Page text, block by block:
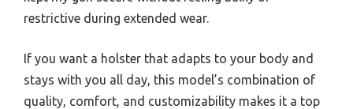
restrictive during extended wear.
If you want a holster that adapts to your body and
stays with you all day, this model’s combination of
quality, comfort, and customizability makes it a top